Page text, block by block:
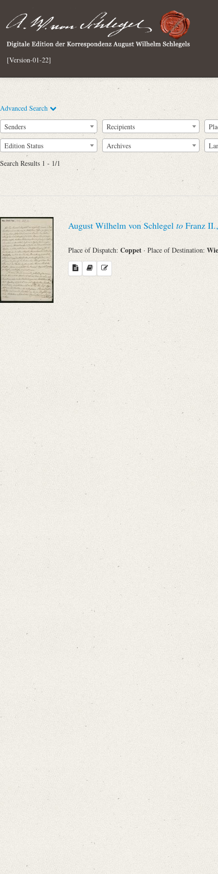
[Version-01-22]
Advanced Search
Full Text
Sender
Place of Dispatch
Evaluated Printings
Language
Search through Indices
Places
Senders Recipients
Edition Status Archives
Search Results 1 - 1/1
August Wilhelm von Schlegel to Franz
Place of Dispatch: Coppet · Place of Destination: